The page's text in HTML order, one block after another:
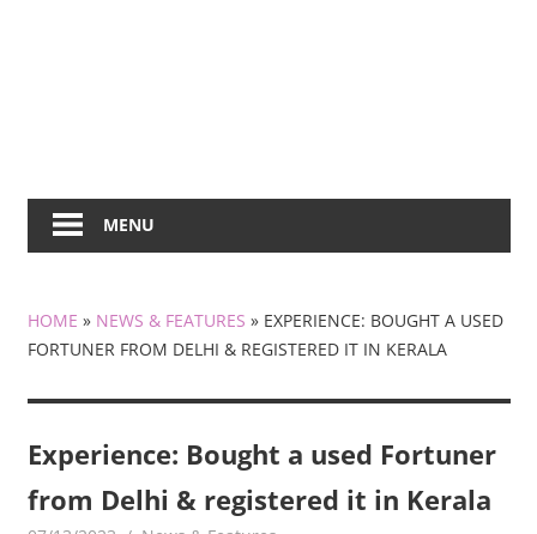
MENU
HOME » NEWS & FEATURES » EXPERIENCE: BOUGHT A USED
FORTUNER FROM DELHI & REGISTERED IT IN KERALA
Experience: Bought a used Fortuner
from Delhi & registered it in Kerala